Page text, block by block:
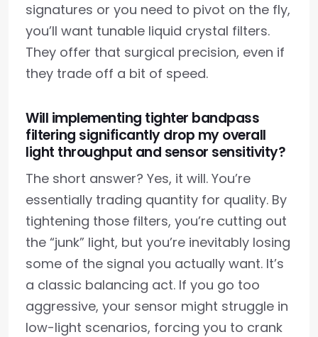
signatures or you need to pivot on the fly,
you’ll want tunable liquid crystal filters.
They offer that surgical precision, even if
they trade off a bit of speed.
Will implementing tighter bandpass
filtering significantly drop my overall
light throughput and sensor sensitivity?
The short answer? Yes, it will. You’re
essentially trading quantity for quality. By
tightening those filters, you’re cutting out
the “junk” light, but you’re inevitably losing
some of the signal you actually want. It’s
a classic balancing act. If you go too
aggressive, your sensor might struggle in
low-light scenarios, forcing you to crank